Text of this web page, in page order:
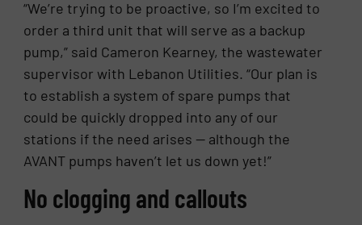
“We’re trying to be proactive, so I’m excited to
order a third unit that will serve as a backup
pump,” said Cameron Kearney, the wastewater
supervisor with Lebanon Utilities. “Our plan is
to establish a system of spare pumps that
could be quickly dropped into any of our
stations if the need arises — although the
AVANT pumps haven’t let us down yet!”
No clogging and callouts